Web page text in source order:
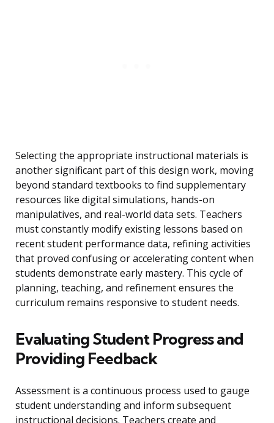
Selecting the appropriate instructional materials is
another significant part of this design work, moving
beyond standard textbooks to find supplementary
resources like digital simulations, hands-on
manipulatives, and real-world data sets. Teachers
must constantly modify existing lessons based on
recent student performance data, refining activities
that proved confusing or accelerating content when
students demonstrate early mastery. This cycle of
planning, teaching, and refinement ensures the
curriculum remains responsive to student needs.
Evaluating Student Progress and
Providing Feedback
Assessment is a continuous process used to gauge
student understanding and inform subsequent
instructional decisions. Teachers create and